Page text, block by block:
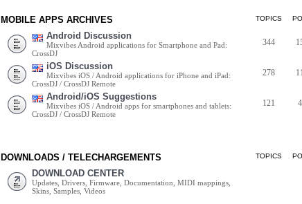
MOBILE APPS ARCHIVES TOPICS
Android Discussion
Mixvibes Android applications for Smartphone and Pad:
CrossDJ
344
iOS Discussion
Mixvibes iOS / Android applications for iPhone and iPad:
CrossDJ / CrossDJ Remote
278
Android/iOS Suggestions
Mixvibes iOS / Android apps for smartphones and tablets:
CrossDJ / CrossDJ Remote
121
DOWNLOADS / TELECHARGEMENTS TOPICS
DOWNLOAD CENTER
Updates, Drivers, Firmware, Documentation, MIDI mappings,
Skins, Samples, Videos